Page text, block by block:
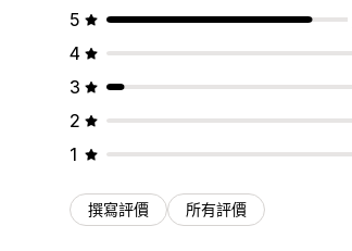
5
4
3
2
1
撰寫評價 所有評價